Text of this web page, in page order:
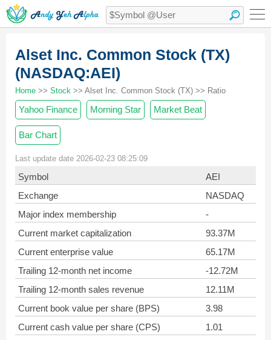
Alset Inc. Common Stock (TX)
(NASDAQ:AEI)
Home >> Stock >> Alset Inc. Common Stock (TX) >> Ratio
Yahoo Finance Morning Star Market Beat
Bar Chart
Last update date 2026-02-23 08:25:09
Symbol
AEI
Exchange
NASDAQ
Major index membership
-
Current market capitalization
93.37M
Current enterprise value
65.17M
Trailing 12-month net income
-12.72M
Trailing 12-month sales revenue
12.11M
Current book value per share (BPS)
3.98
Current cash value per share (CPS)
1.01